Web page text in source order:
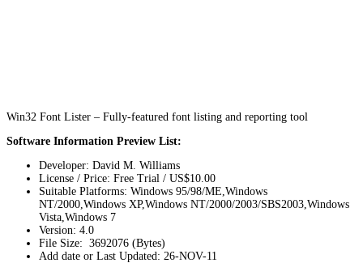
Win32 Font Lister – Fully-featured font listing and reporting tool
Software Information Preview List:
Developer: David M. Williams
License / Price: Free Trial / US$10.00
Suitable Platforms: Windows 95/98/ME,Windows
NT/2000,Windows XP,Windows NT/2000/2003/SBS2003,Windows
Vista,Windows 7
Version: 4.0
File Size: 3692076 (Bytes)
Add date or Last Updated: 26-NOV-11